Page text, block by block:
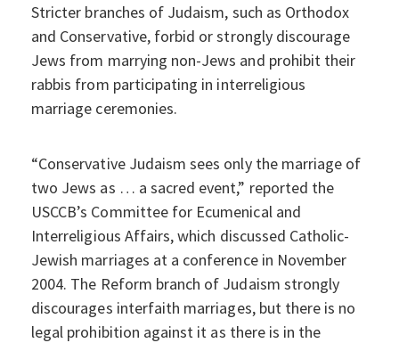
Stricter branches of Judaism, such as Orthodox
and Conservative, forbid or strongly discourage
Jews from marrying non-Jews and prohibit their
rabbis from participating in interreligious
marriage ceremonies.
“Conservative Judaism sees only the marriage of
two Jews as … a sacred event,” reported the
USCCB’s Committee for Ecumenical and
Interreligious Affairs, which discussed Catholic-
Jewish marriages at a conference in November
2004. The Reform branch of Judaism strongly
discourages interfaith marriages, but there is no
legal prohibition against it as there is in the